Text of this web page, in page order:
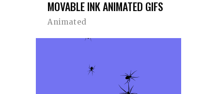
MOVABLE INK ANIMATED GIFS
Animated